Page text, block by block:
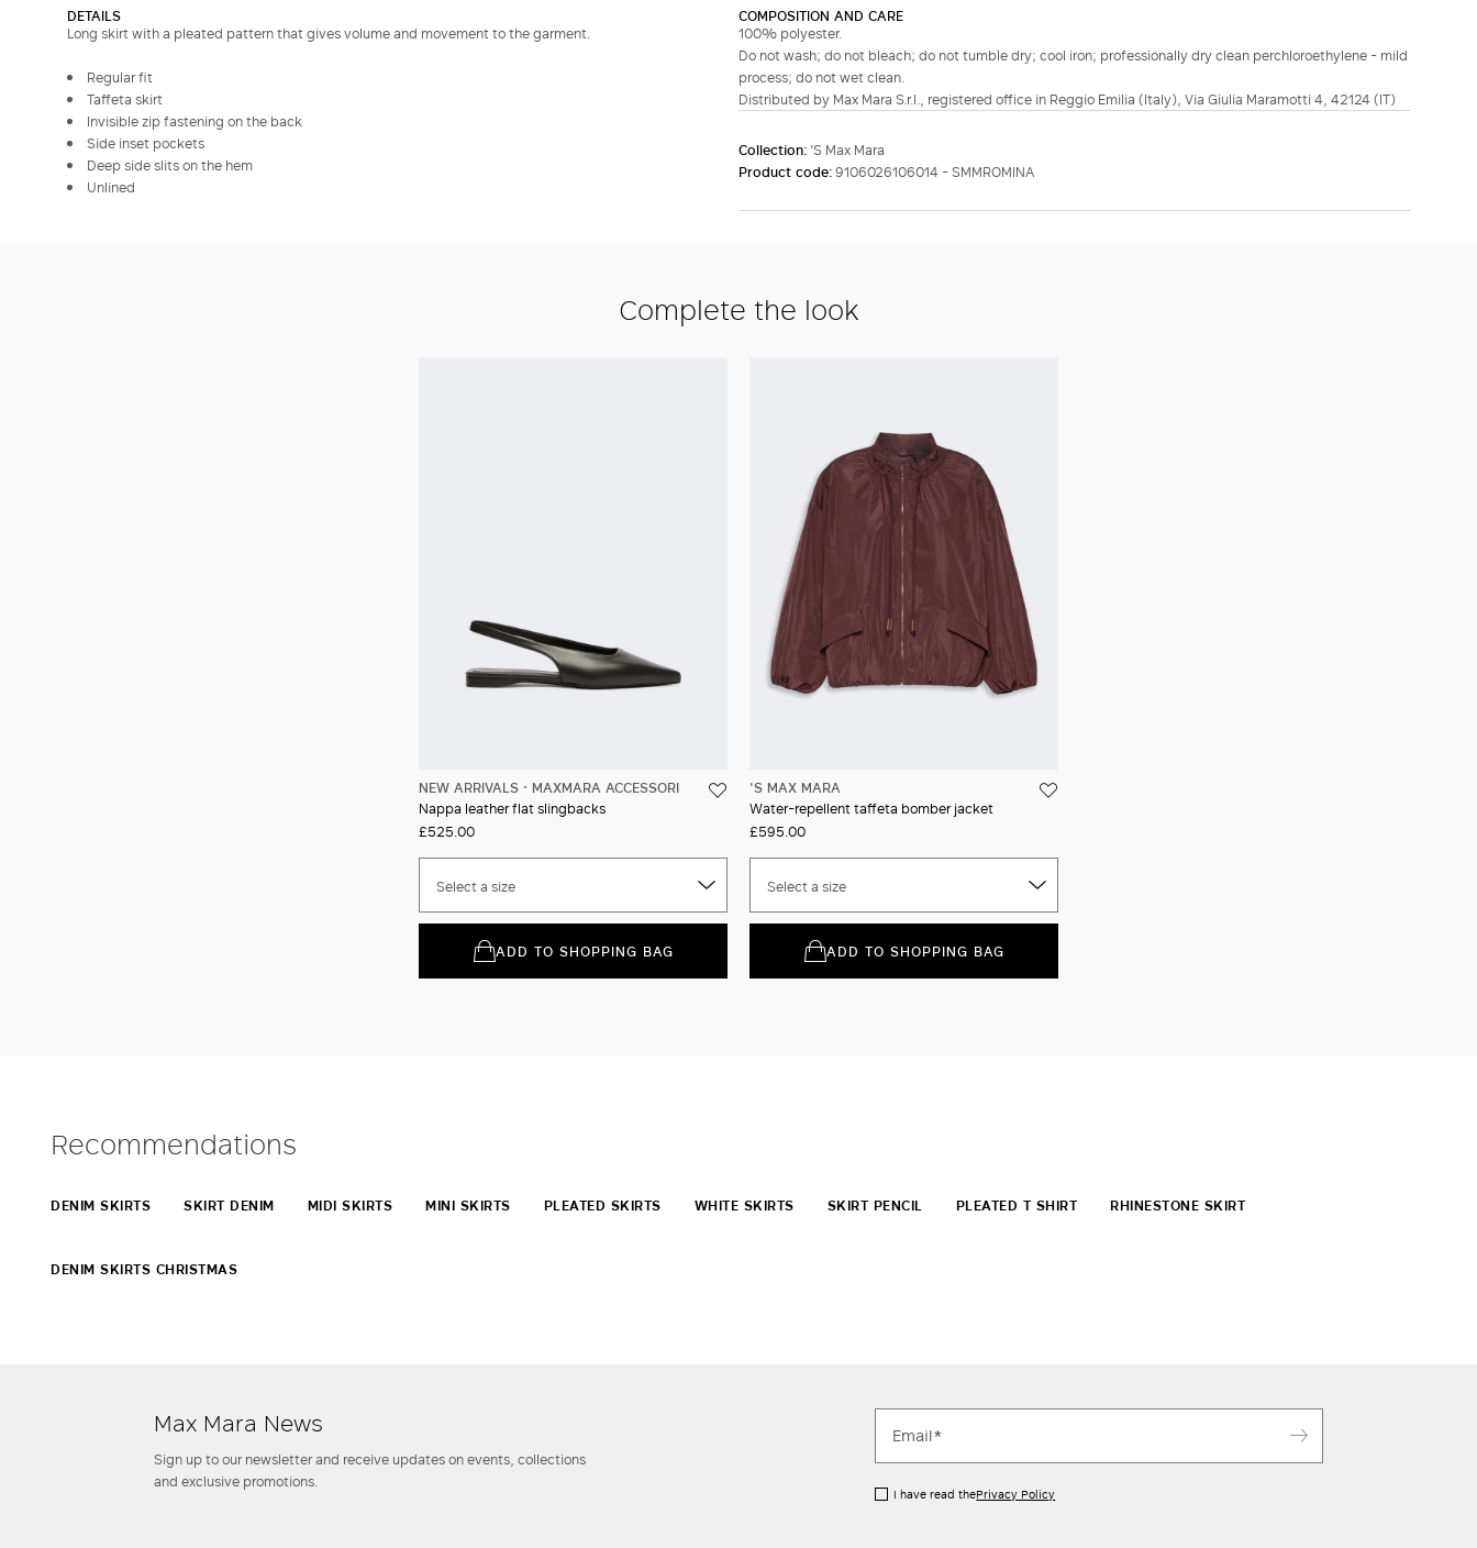
DETAILS
Long skirt with a pleated pattern that gives volume and movement to the garment.
Regular fit
Taffeta skirt
Invisible zip fastening on the back
Side inset pockets
Deep side slits on the hem
Unlined
COMPOSITION AND CARE
100% polyester.
Do not wash; do not bleach; do not tumble dry; cool iron; professionally dry clean perchloroethylene - mild
process; do not wet clean.
Distributed by Max Mara S.r.l., registered office in Reggio Emilia (Italy), Via Giulia Maramotti 4, 42124 (IT)
Collection: 'S Max Mara
Product code:9106026106014 - SMMROMINA
Complete the look
NEW ARRIVALS
MAXMARA ACCESSORI
Nappa leather flat slingbacks
£525.00
Select a size
ADD TO SHOPPING BAG
'S MAX MARA
Water-repellent taffeta bomber jacket
£595.00
Select a size
ADD TO SHOPPING BAG
Recommendations
DENIM SKIRTS SKIRT DENIM MIDI SKIRTS MINI SKIRTS PLEATED SKIRTS WHITE SKIRTS SKIRT PENCIL PLEATED T SHIRT RHINESTONE SKIRT
DENIM SKIRTS CHRISTMAS
Max Mara News
Sign up to our newsletter and receive updates on events, collections
and exclusive promotions.
I have read thePrivacy Policy